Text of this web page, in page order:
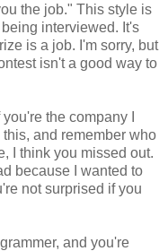
the job." This style is
interviewed. It's
is a job. I'm sorry, but
isn't a good way to
the company I
and remember who
I think you missed out.
because I wanted to
not surprised if you
and you're